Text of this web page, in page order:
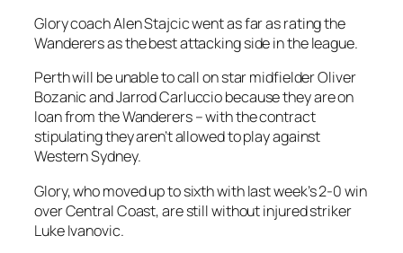
Glory coach Alen Stajcic went as far as rating the
Wanderers as the best attacking side in the league.
Perth will be unable to call on star midfielder Oliver
Bozanic and Jarrod Carluccio because they are on
loan from the Wanderers – with the contract
stipulating they aren’t allowed to play against
Western Sydney.
Glory, who moved up to sixth with last week’s 2-0 win
over Central Coast, are still without injured striker
Luke Ivanovic.